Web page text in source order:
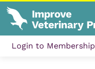
Login to Membership